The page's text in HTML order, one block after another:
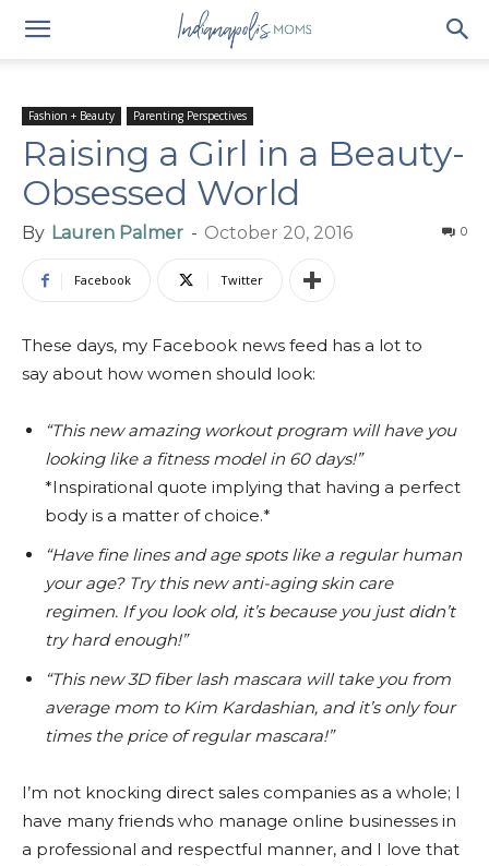
Fashion + Beauty Parenting Perspectives
Raising a Girl in a Beauty-
Obsessed World
By Lauren Palmer - October 20, 2016 0
Facebook Twitter
These days, my Facebook news feed has a lot to
say about how women should look:
“This new amazing workout program will have you
looking like a fitness model in 60 days!”
*Inspirational quote implying that having a perfect
body is a matter of choice.*
“Have fine lines and age spots like a regular human
your age? Try this new anti-aging skin care
regimen. If you look old, it’s because you just didn’t
try hard enough!”
“This new 3D fiber lash mascara will take you from
average mom to Kim Kardashian, and it’s only four
times the price of regular mascara!”
I’m not knocking direct sales companies as a whole; I
have many friends who manage online businesses in
a professional and respectful manner, and I love that